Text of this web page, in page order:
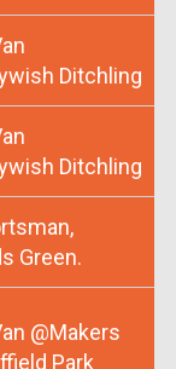
Ditchling
Ditchling
Green.
@Makers
Park